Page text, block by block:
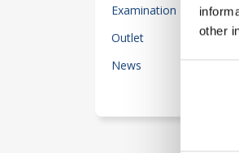
other
Examination Equipment
Outlet
News
See